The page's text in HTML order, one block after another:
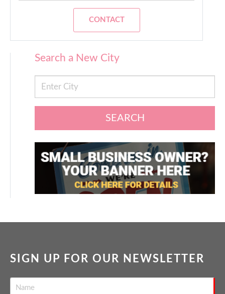
CONTACT
Search a New City
SEARCH
SIGN UP FOR OUR NEWSLETTER